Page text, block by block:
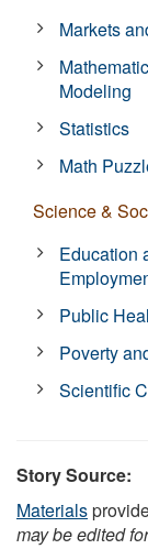
Markets
Modeling
Statistics
Math
Science &
Education
Public
Poverty
Scientific
Story Source:
Materials
may be edited